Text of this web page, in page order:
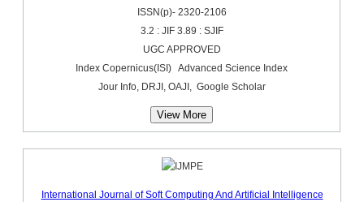
ISSN(p)- 2320-2106
3.2 : JIF 3.89 : SJIF
UGC APPROVED
Index Copernicus(ISI) Advanced Science Index
Jour Info, DRJI, OAJI, Google Scholar
View More
International Journal of Soft Computing And Artificial Intelligence